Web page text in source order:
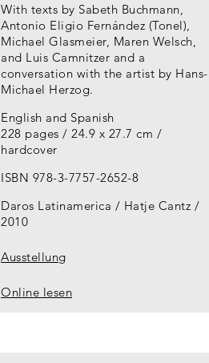
With texts by Sabeth Buchmann,
Antonio Eligio Fernández (Tonel),
Michael Glasmeier, Maren Welsch,
and Luis Camnitzer and a
conversation with the artist by Hans-
Michael Herzog.
English and Spanish
228 pages / 24.9 x 27.7 cm /
hardcover
ISBN 978-3-7757-2652-8
Daros Latinamerica / Hatje Cantz
2010
Ausstellung
Online lesen